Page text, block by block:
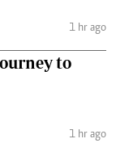
1 hr ago
to
1 hr ago